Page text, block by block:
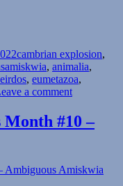
cambrian explosion,
Tags
amiskwia, animalia,
, eumetazoa,
a commenton
Explosion
Month
Gnathifera
Month #10 –